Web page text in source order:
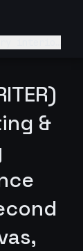
&